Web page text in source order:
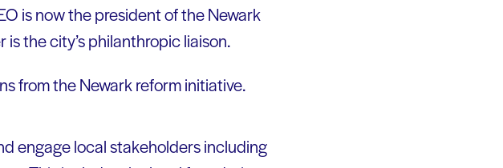
is now the president of the Newark
the city’s philanthropic liaison.
from the Newark reform initiative.
engage local stakeholders including